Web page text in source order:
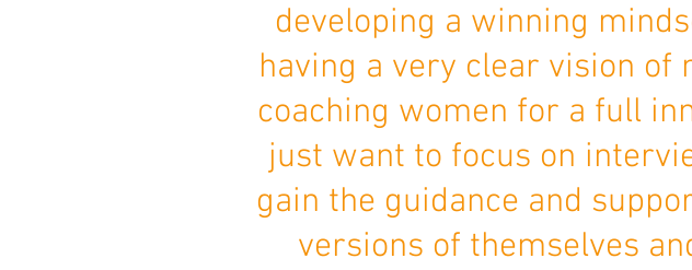
developing a winning
having a very clear vision of
coaching women for a full
just want to focus on
gain the guidance and
versions of themselves